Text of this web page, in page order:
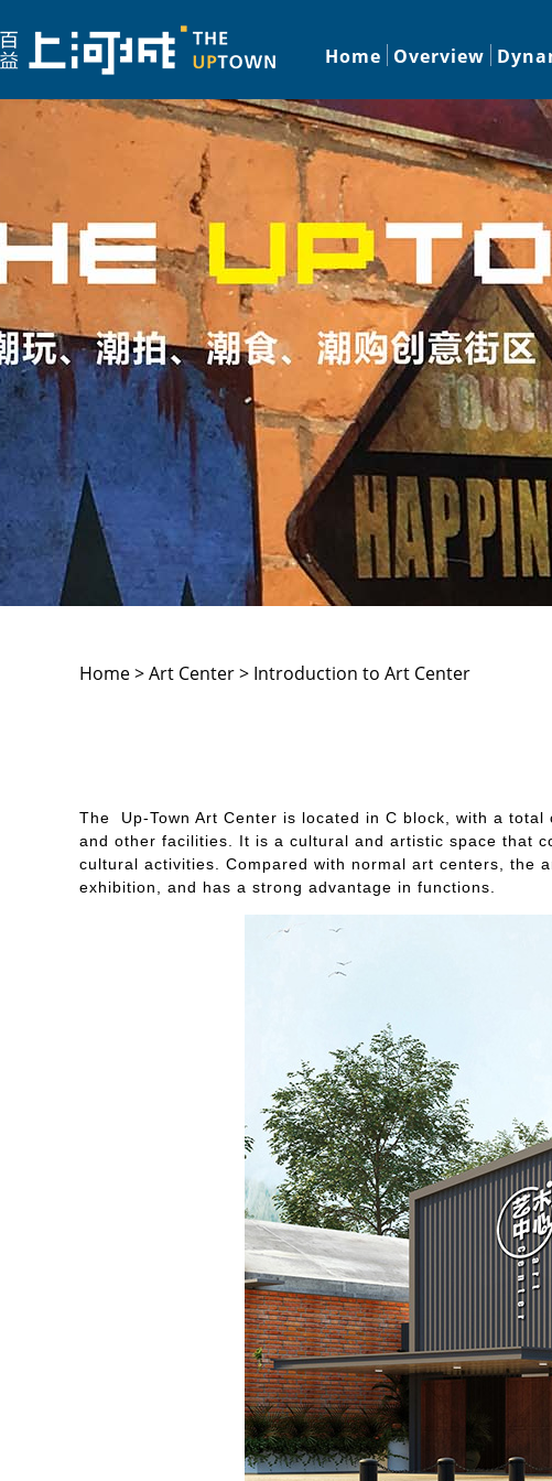
Home Overview
Home > Art Center > Introduction to Art Center
The Up-Town Art Center is located in C block, with a
and other facilities. It is a cultural and artistic space that
cultural activities. Compared with normal art centers, the
exhibition, and has a strong advantage in functions.